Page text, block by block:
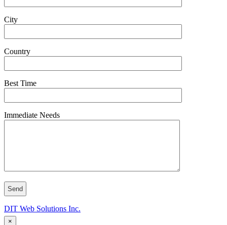
City
Country
Best Time
Immediate Needs
DIT Web Solutions Inc.
×